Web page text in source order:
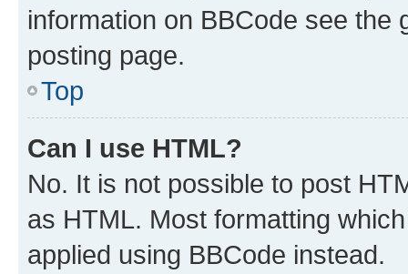
information on BBCode see
posting page.
Top
Can I use HTML?
No. It is not possible to post
as HTML. Most formatting
applied using BBCode instead.